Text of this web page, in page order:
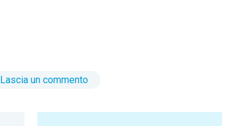
Lascia un commento